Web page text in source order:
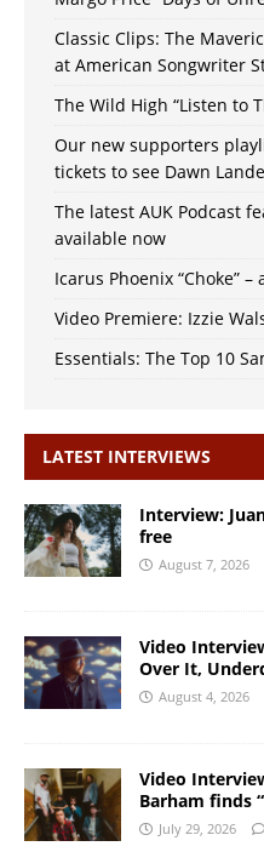
Classic Clips: The
at American Songwriter
The Wild High “Listen to
Our new supporters
tickets to see Dawn
The latest AUK Podcast
available now
Icarus Phoenix “Choke”
Video Premiere: Izzie
Essentials: The Top 10
LATEST INTERVIEWS
Interview:
free
August 7, 2026
Video
Over It,
August 4, 2026
Video
Barham finds
July 29, 2026